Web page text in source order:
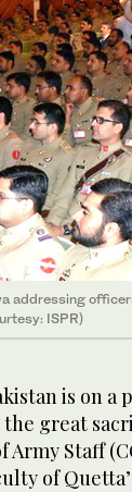
addressing
ISPR)
is on
great
Staff
of